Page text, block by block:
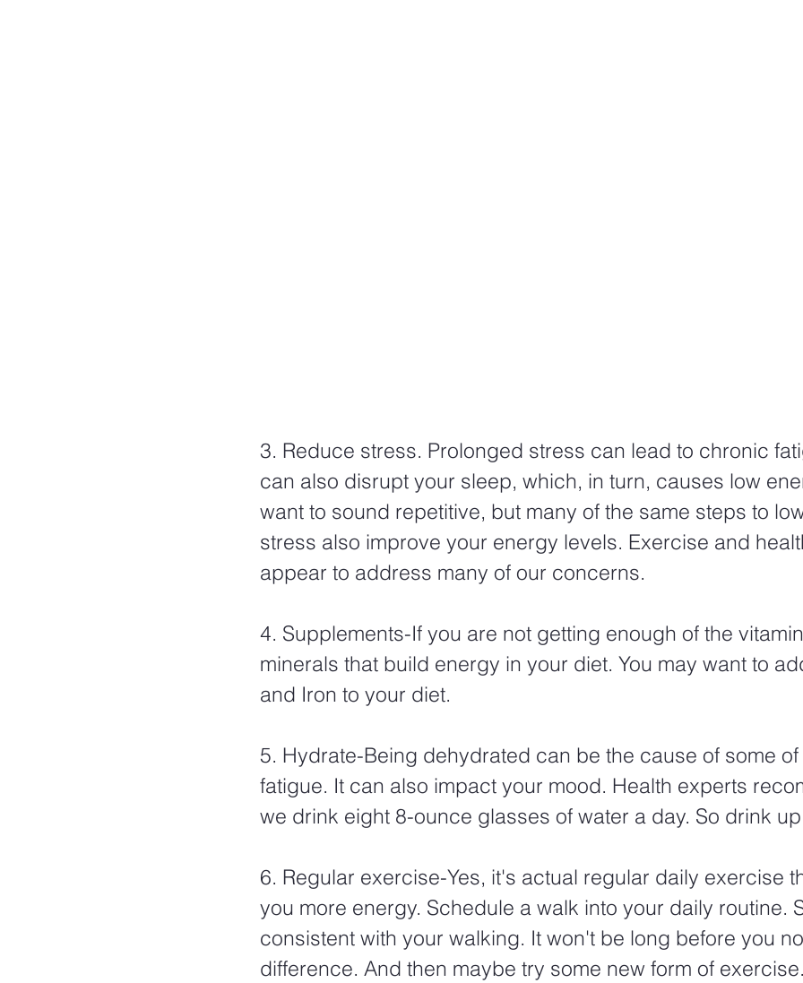
3. Reduce stress. Prolonged stress can lead to chronic
can also disrupt your sleep, which, in turn, causes low
want to sound repetitive, but many of the same steps to
stress also improve your energy levels. Exercise and
appear to address many of our concerns.
4. Supplements-If you are not getting enough of the
minerals that build energy in your diet. You may want to
and Iron to your diet.
5. Hydrate-Being dehydrated can be the cause of some
fatigue. It can also impact your mood. Health experts
we drink eight 8-ounce glasses of water a day. So drink
6. Regular exercise-Yes, it's actual regular daily exercise
you more energy. Schedule a walk into your daily routine.
consistent with your walking. It won't be long before you
difference. And then maybe try some new form of